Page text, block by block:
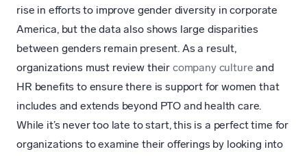
rise in efforts to improve gender diversity in corporate
America, but the data also shows large disparities
between genders remain present. As a result,
organizations must review their company culture and
HR benefits to ensure there is support for women that
includes and extends beyond PTO and health care.
While it’s never too late to start, this is a perfect time for
organizations to examine their offerings by looking into